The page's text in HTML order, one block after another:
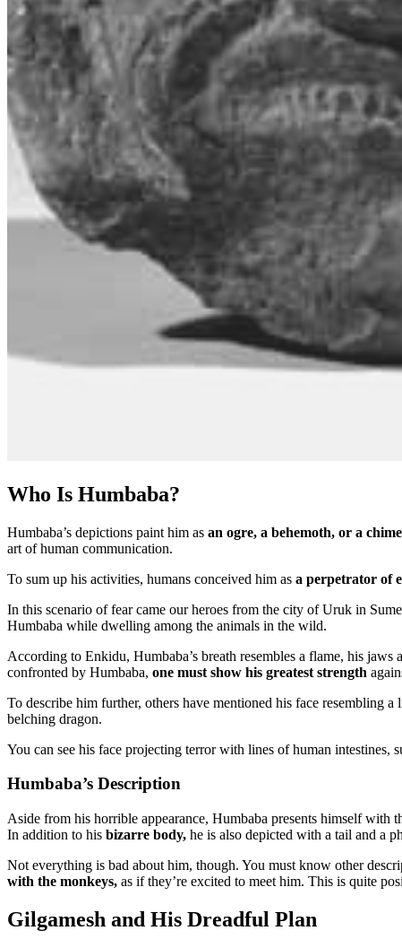
Who Is Humbaba?
Humbaba’s depictions paint him as an ogre, a behemoth, or a
art of human communication.
To sum up his activities, humans conceived him as a perpetrator of
In this scenario of fear came our heroes from the city of Uruk in
Humbaba while dwelling among the animals in the wild.
According to Enkidu, Humbaba’s breath resembles a flame, his
confronted by Humbaba, one must show his greatest strength
To describe him further, others have mentioned his face resembling a
belching dragon.
You can see his face projecting terror with lines of human intestines,
Humbaba’s Description
Aside from his horrible appearance, Humbaba presents himself
In addition to his bizarre body, he is also depicted with a tail and a
Not everything is bad about him, though. You must know other
with the monkeys, as if they’re excited to meet him. This is quite
Gilgamesh and His Dreadful Plan